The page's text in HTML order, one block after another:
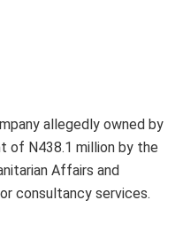
allegedly owned by
of N438.1 million by the
Affairs and
consultancy services.